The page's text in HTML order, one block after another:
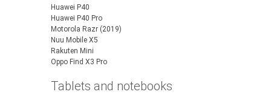
Huawei P40
Huawei P40 Pro
Motorola Razr (2019)
Nuu Mobile X5
Rakuten Mini
Oppo Find X3 Pro
Tablets and notebooks